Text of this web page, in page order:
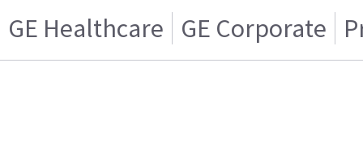
GE Healthcare GE Corporate